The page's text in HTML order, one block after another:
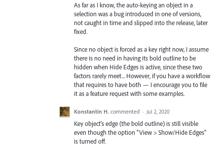
As far as I know, the auto-keying an object in a
selection was a bug introduced in one of versions,
not caught in time and slipped into the release, later
fixed.
Since no object is forced as a key right now, I assume
there is no need in having its bold outline to be
hidden when Hide Edges is active, since these two
factors rarely meet... However, if you have a workflow
that requires to have both — I encourage you to file
it as a feature request with some examples.
Konstantin H. commented · Jul 2, 2020
Key object's edge (the bold outline) is still visible
even though the option "View > Show/Hide Edges"
is turned off.